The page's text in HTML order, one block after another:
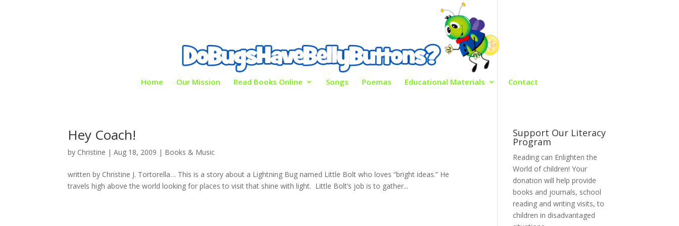
Home Our Mission Read Books Online Songs Poemas Educational Materials Contact
Hey Coach!
by Christine |Aug 18, 2009 | Books & Music
written by Christine J. Tortorella… This is a story about a Lightning Bug named Little Bolt who loves “bright ideas.” He
travels high above the world looking for places to visit that shine with light. Little Bolt’s job is to gather...
Support Our Literacy
Program
Reading can Enlighten the
World of children! Your
donation will help provide
books and journals, school
reading and writing visits, to
children in disadvantaged